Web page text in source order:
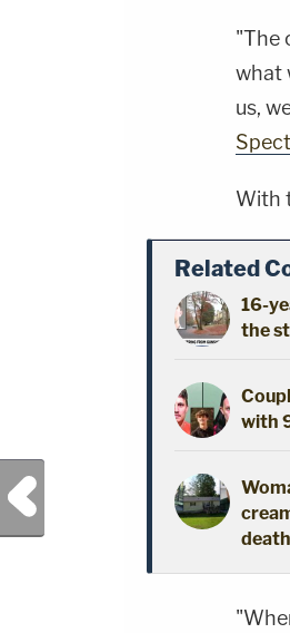
"The
what
us,
With
Related
16-
the
with
death